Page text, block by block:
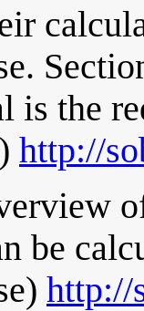
is the
http://
be
http://